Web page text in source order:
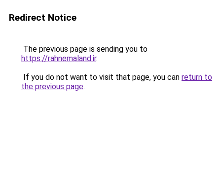
Redirect Notice
The previous page is sending you to
https://rahnemaland.ir.
If you do not want to visit that page, you can return to
the previous page.